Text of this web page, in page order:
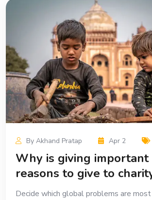
By Akhand Pratap Apr 2
Why is giving important
reasons to give to
Decide which global problems are most